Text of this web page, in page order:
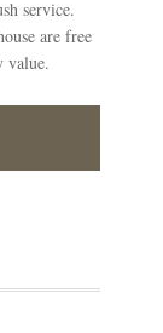
service.
are free
value.